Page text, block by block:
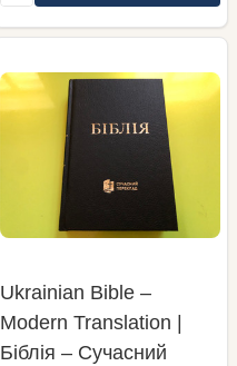
Ukrainian Bible –
Modern Translation |
Біблія – Сучасний